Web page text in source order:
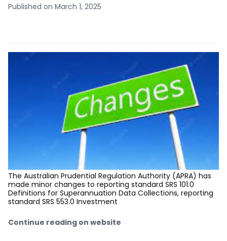
Published on March 1, 2025
The Australian Prudential Regulation Authority (APRA) has
made minor changes to reporting standard SRS 101.0
Definitions for Superannuation Data Collections, reporting
standard SRS 553.0 Investment
Continue reading on website